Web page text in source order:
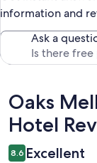
information and
Ask a
Reviews
Oaks
Hotel
8.6 Excellent